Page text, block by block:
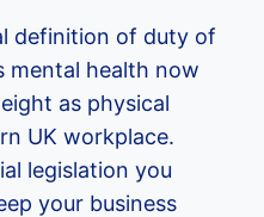
definition of duty of
mental health now
as physical
UK workplace.
legislation you
your business